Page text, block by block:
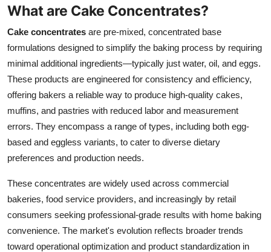
Finance
Tech
Real Estate
General
How To
Support Number
What are Cake Concentrates?
Cake concentrates are pre-mixed, concentrated base
formulations designed to simplify the baking process by requiring
minimal additional ingredients—typically just water, oil, and eggs.
These products are engineered for consistency and efficiency,
offering bakers a reliable way to produce high-quality cakes,
muffins, and pastries with reduced labor and measurement
errors. They encompass a range of types, including both egg-
based and eggless variants, to cater to diverse dietary
preferences and production needs.
These concentrates are widely used across commercial
bakeries, food service providers, and increasingly by retail
consumers seeking professional-grade results with home baking
convenience. The market's evolution reflects broader trends
toward operational optimization and product standardization in